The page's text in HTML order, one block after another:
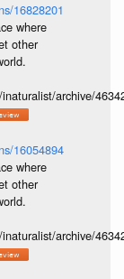
16828201
where
other
archive/
16054894
where
other
archive/